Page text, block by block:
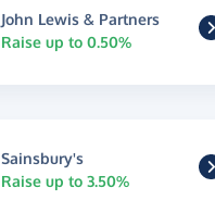
John Lewis & Partners
Raise up to 0.50%
Sainsbury's
Raise up to 3.50%